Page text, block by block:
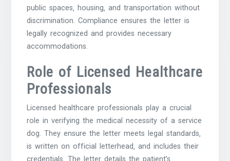
public spaces‚ housing‚ and transportation without
discrimination. Compliance ensures the letter is
legally recognized and provides necessary
accommodations.
Role of Licensed Healthcare
Professionals
Licensed healthcare professionals play a crucial
role in verifying the medical necessity of a service
dog. They ensure the letter meets legal standards‚
is written on official letterhead‚ and includes their